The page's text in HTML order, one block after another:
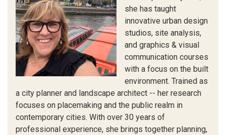
she has taught
innovative urban design
studios, site analysis,
and graphics & visual
communication courses
with a focus on the built
environment. Trained as
a city planner and landscape architect -- her research
focuses on placemaking and the public realm in
contemporary cities. With over 30 years of
professional experience, she brings together planning,